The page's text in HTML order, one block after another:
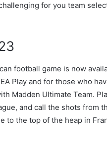
for you team
football game is now
Play and for those who
Madden Ultimate Team.
and call the shots from
to the top of the heap in